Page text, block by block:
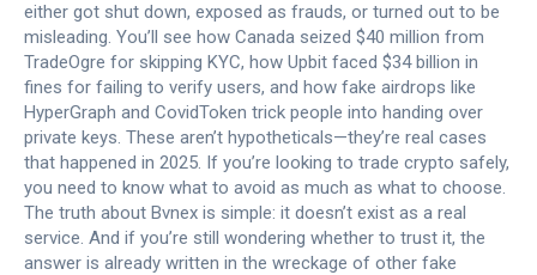
either got shut down, exposed as frauds, or turned out to be
misleading. You’ll see how Canada seized $40 million from
TradeOgre for skipping KYC, how Upbit faced $34 billion in
fines for failing to verify users, and how fake airdrops like
HyperGraph and CovidToken trick people into handing over
private keys. These aren’t hypotheticals—they’re real cases
that happened in 2025. If you’re looking to trade crypto safely,
you need to know what to avoid as much as what to choose.
The truth about Bvnex is simple: it doesn’t exist as a real
service. And if you’re still wondering whether to trust it, the
answer is already written in the wreckage of other fake